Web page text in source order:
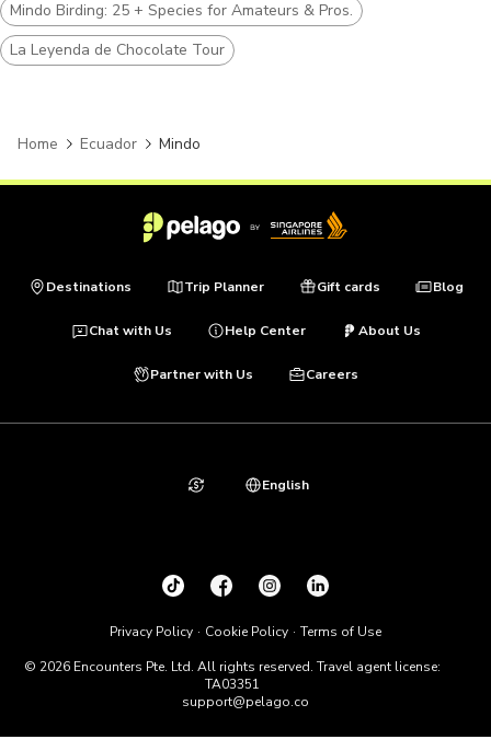
Mindo Birding: 25 + Species for Amateurs & Pros.
La Leyenda de Chocolate Tour
Home Ecuador Mindo
Destinations Trip Planner Gift cards Blog
Chat with Us Help Center About Us
Partner with Us Careers
© 2026 Encounters Pte. Ltd. All rights reserved. Travel agent license:
TA03351
support@pelago.co
Privacy Policy Cookie Policy Terms of Use
English